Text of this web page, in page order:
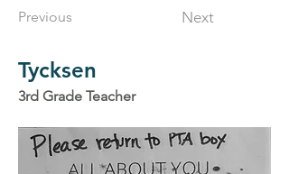
Tycksen
3rd Grade Teacher
Next
Previous